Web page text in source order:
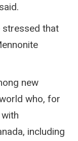
stressed that
new
who, for
including